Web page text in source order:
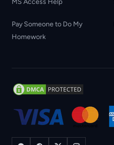
MS Access Help
Pay Someone to Do My
Homework